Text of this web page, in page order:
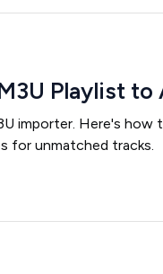
Playlist to
importer. Here's how
for unmatched tracks.